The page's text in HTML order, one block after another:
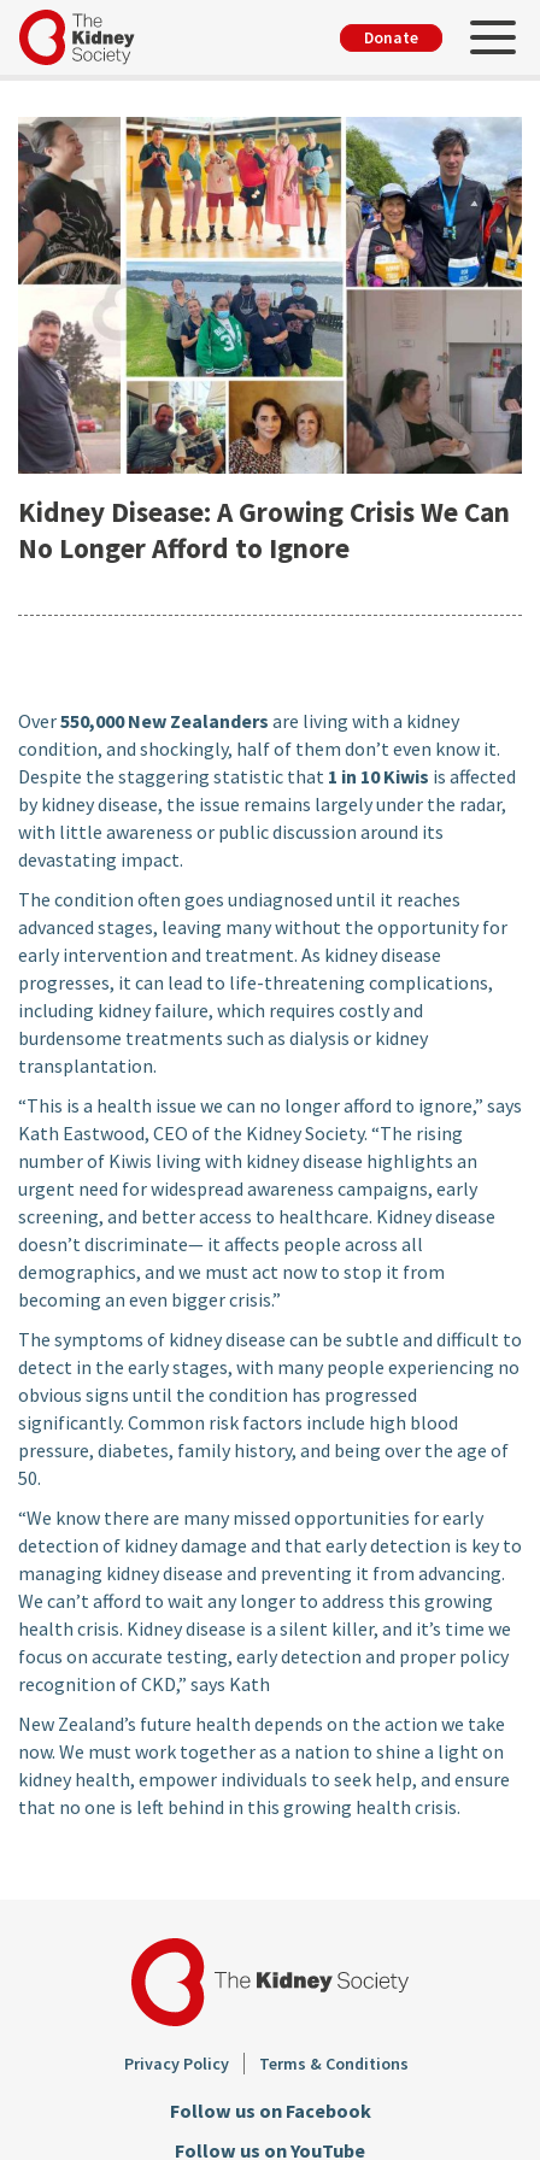
Skip
main
UserDonate
Kidney Disease: A Growing Crisis We Can
No Longer Afford to Ignore
Over550,000 New Zealanders are living with a kidney
condition, and shockingly, half of them don’t even know it.
Despite the staggering statistic that 1 in 10 Kiwis is affected
by kidney disease, the issue remains largely under the radar,
with little awareness or public discussion around its
devastating impact.
The condition often goes undiagnosed until it reaches
advanced stages, leaving many without the opportunity for
early intervention and treatment. As kidney disease
progresses, it can lead to life-threatening complications,
including kidney failure, which requires costly and
burdensome treatments such as dialysis or kidney
transplantation.
“This is a health issue we can no longer afford to ignore,” says
Kath Eastwood, CEO of the Kidney Society. “The rising
number of Kiwis living with kidney disease highlights an
urgent need for widespread awareness campaigns, early
screening, and better access to healthcare. Kidney disease
doesn’t discriminate— it affects people across all
demographics, and we must act now to stop it from
becoming an even bigger crisis.”
The symptoms of kidney disease can be subtle and difficult to
detect in the early stages, with many people experiencing no
obvious signs until the condition has progressed
significantly. Common risk factors include high blood
pressure, diabetes, family history, and being over the age of
50.
“We know there are many missed opportunities for early
detection of kidney damage and that early detection is key to
managing kidney disease and preventing it from advancing.
We can’t afford to wait any longer to address this growing
health crisis. Kidney disease is a silent killer, and it’s time we
focus on accurate testing, early detection and proper policy
recognition of CKD,” says Kath
New Zealand’s future health depends on the action we take
now. We must work together as a nation to shine a light on
kidney health, empower individuals to seek help, and ensure
that no one is left behind in this growing health crisis.
Footer
Privacy Policy Terms & Conditions
Follow us on Facebook
Follow us on YouTube